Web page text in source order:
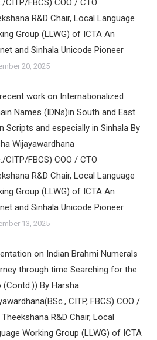
CITP/FBCS) COO / CTO
R&D Chair, Local Language
Group (LLWG) of ICTA An
and Sinhala Unicode Pioneer
20, 2025
work on Internationalized
Names (IDNs)in South and East
Scripts and especially in Sinhala By
Wijayawardhana
CITP/FBCS) COO / CTO
R&D Chair, Local Language
Group (LLWG) of ICTA An
and Sinhala Unicode Pioneer
13, 2025
on Indian Brahmi Numerals
through time Searching for the
(Contd.)) By Harsha
CITP, FBCS) COO /
Theekshana R&D Chair, Local
Working Group (LLWG) of ICTA